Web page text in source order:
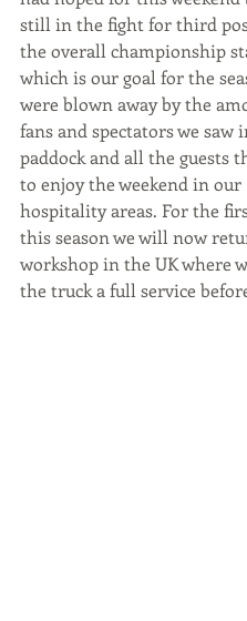
still in the fight for third
the overall championship
which is our goal for the
were blown away by the
fans and spectators we saw
paddock and all the guests
to enjoy the weekend in our
hospitality areas. For the
this season we will now
workshop in the UK where
the truck a full service